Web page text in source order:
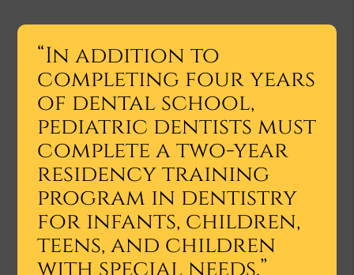
“In addition to
completing four years
of dental school,
pediatric dentists must
complete a two-year
residency training
program in dentistry
for infants, children,
teens, and children
with special needs.”